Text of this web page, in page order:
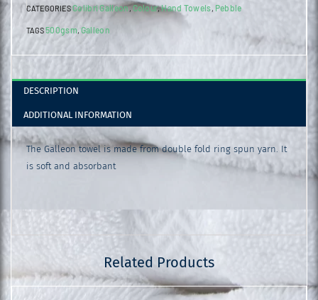
Pebble
quantity
CATEGORIESColibri Galleon,Colour,Hand Towels, Pebble
TAGS500gsm, Galleon
DESCRIPTION
ADDITIONAL INFORMATION
The Galleon towel is made from double fold ring spun yarn. It
is soft and absorbant
Related Products